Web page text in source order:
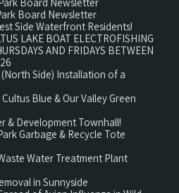
Board Newsletter
Side Waterfront Residents!
LAKE BOAT ELECTROFISHING
AND FRIDAYS BETWEEN
Side) Installation of a
Blue & Our Valley Green
& Development Townhall!
Garbage & Recycle Tote
Water Treatment Plant
in Sunnyside